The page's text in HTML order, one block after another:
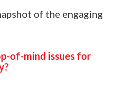
of the engaging
of-mind issues for